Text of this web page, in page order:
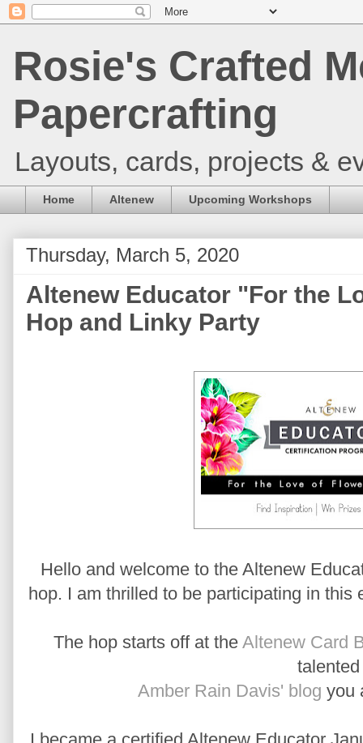
Rosie's Crafted
Papercrafting
Layouts, cards, projects &
Home Altenew Upcoming Workshops
Thursday, March 5, 2020
Altenew Educator "For the
Hop and Linky Party
Hello and welcome to the Altenew
hop. I am thrilled to be participating in
The hop starts off at the Altenew Card
Amber Rain Davis' blog you